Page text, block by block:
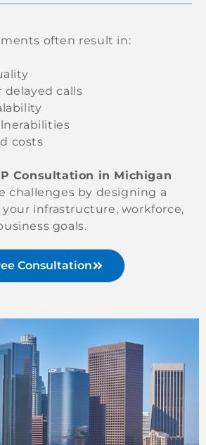
often result in:
delayed calls
costs
Consultation in Michigan
challenges by designing a
infrastructure, workforce,
goals.
Consultation